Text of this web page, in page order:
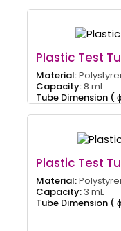
Plastic Test
Material:
Capacity:8 mL
Tube Dimension (
Plastic Test
Material:
Capacity: 3 mL
Tube Dimension (